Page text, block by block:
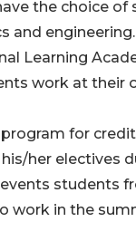
the choice
and
Learning
work at their
program for
her electives
students
work in the